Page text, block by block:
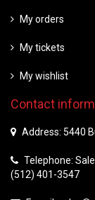
My orders
My tickets
My wishlist
Contact
Address: 5440
Telephone:
(512) 401-3547